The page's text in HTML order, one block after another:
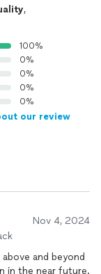
,
100%
0%
0%
0%
0%
our review
Nov 4, 2024
and beyond
in the near future.